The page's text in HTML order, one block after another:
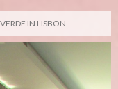
IN LISBON